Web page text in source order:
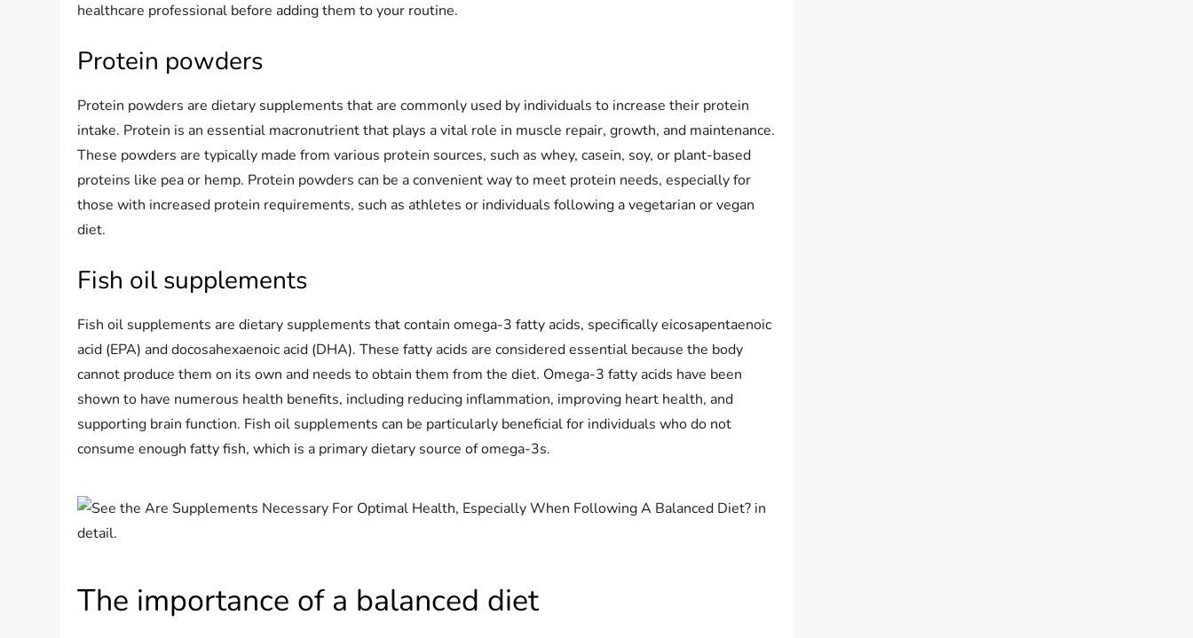
healthcare professional before adding them to your routine.
Protein powders
Protein powders are dietary supplements that are commonly used by individuals to increase their protein
intake. Protein is an essential macronutrient that plays a vital role in muscle repair, growth, and maintenance.
These powders are typically made from various protein sources, such as whey, casein, soy, or plant-based
proteins like pea or hemp. Protein powders can be a convenient way to meet protein needs, especially for
those with increased protein requirements, such as athletes or individuals following a vegetarian or vegan
diet.
Fish oil supplements
Fish oil supplements are dietary supplements that contain omega-3 fatty acids, specifically eicosapentaenoic
acid (EPA) and docosahexaenoic acid (DHA). These fatty acids are considered essential because the body
cannot produce them on its own and needs to obtain them from the diet. Omega-3 fatty acids have been
shown to have numerous health benefits, including reducing inflammation, improving heart health, and
supporting brain function. Fish oil supplements can be particularly beneficial for individuals who do not
consume enough fatty fish, which is a primary dietary source of omega-3s.
The importance of a balanced diet